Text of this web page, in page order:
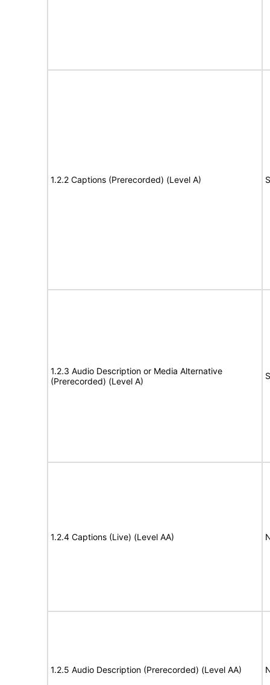
1.2.2 Captions (Prerecorded) (Level A)
1.2.3 Audio Description or Media Alternative
(Prerecorded) (Level A)
1.2.4 Captions (Live) (Level AA)
1.2.5 Audio Description (Prerecorded) (Level AA)